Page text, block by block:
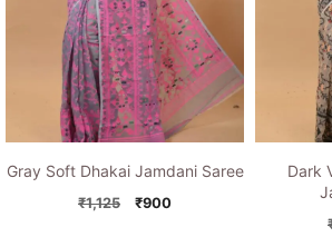
Gray Soft Dhakai Jamdani Saree
₹1,125
Original
₹900Current
Dark